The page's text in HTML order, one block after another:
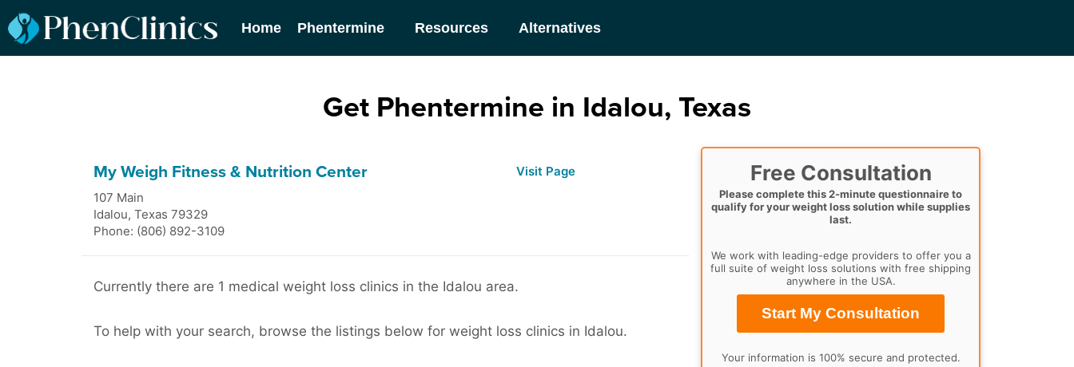
Home Phentermine Resources Alternatives
Get Phentermine in Idalou, Texas
My Weigh Fitness & Nutrition Center
107 Main
Idalou, Texas 79329
Phone: (806) 892-3109
Visit Page
Currently there are 1 medical weight loss clinics in the Idalou area.
To help with your search, browse the listings below for weight loss clinics in Idalou.
Free Consultation
Please complete this 2-minute questionnaire to
qualify for your weight loss solution while supplies
last.
We work with leading-edge providers to offer you a
full suite of weight loss solutions with free shipping
anywhere in the USA.
Start My Consultation
Your information is 100% secure and protected.